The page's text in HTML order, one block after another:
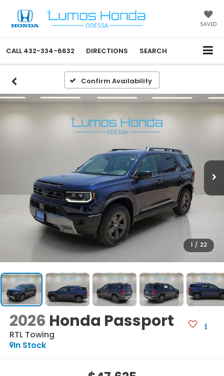
SAVED
CALL 432-334-6632 DIRECTIONS SEARCH
Confirm Availability
1 / 22
2026 Honda Passport
RTL Towing
In Stock